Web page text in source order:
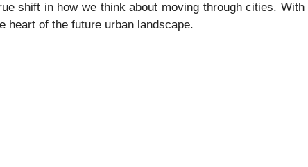
shift in how we think about moving through cities.
heart of the future urban landscape.